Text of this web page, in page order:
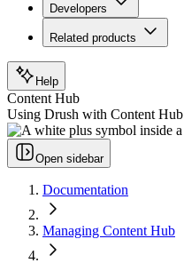
Developers
Related products
Help
Content Hub
Using Drush with Content Hub
Open sidebar
Documentation
Managing Content Hub